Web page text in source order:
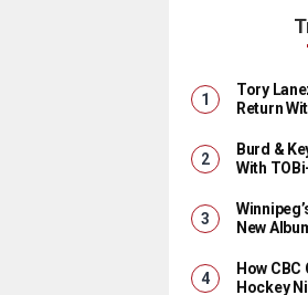
Tory
Return
Burd &
With
New
How
Hockey